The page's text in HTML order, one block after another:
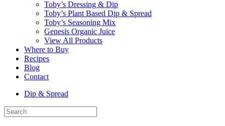
Toby’s Dressing & Dip
Toby’s Plant Based Dip & Spread
Toby’s Seasoning Mix
Genesis Organic Juice
View All Products
Where to Buy
Recipes
Blog
Contact
Dip & Spread